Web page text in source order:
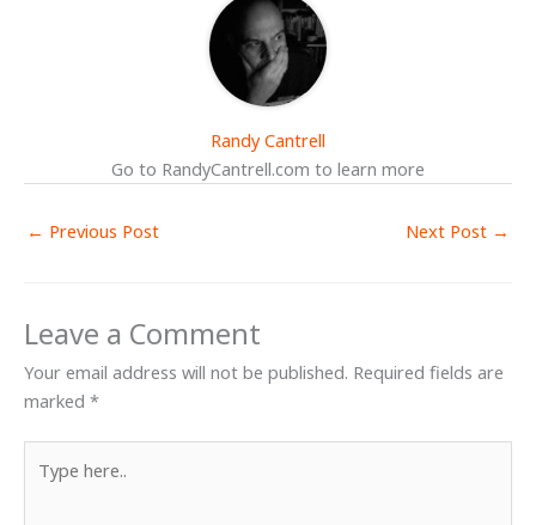
Randy Cantrell
Go to RandyCantrell.com to learn more
← Previous Post Next Post →
Leave a Comment
Your email address will not be published. Required fields are
marked *
here..